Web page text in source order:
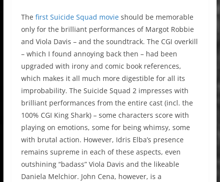
The first Suicide Squad movieshould be memorable
only for the brilliant performances of Margot Robbie
and Viola Davis – and the soundtrack. The CGI overkill
– which I found annoying back then – had been
upgraded with irony and comic book references,
which makes it all much more digestible for all its
improbability. The Suicide Squad 2 impresses with
brilliant performances from the entire cast (incl. the
100% CGI King Shark) – some characters score with
playing on emotions, some for being whimsy, some
with brutal action. However, Idris Elba’s presence
remains supreme in each of these aspects, even
outshining “badass” Viola Davis and the likeable
Daniela Melchior. John Cena, however, is a